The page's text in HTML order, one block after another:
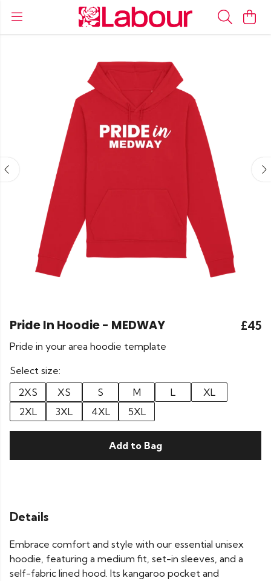
Pride In Hoodie - MEDWAY £45
Pride in your area hoodie template
Select size:
2XS
XS S M L
XL
2XL
3XL 4XL 5XL
Add to Bag
Details
Embrace comfort and style with our essential unisex
hoodie, featuring a medium fit, set-in sleeves, and a
self-fabric lined hood. Its kangaroo pocket and